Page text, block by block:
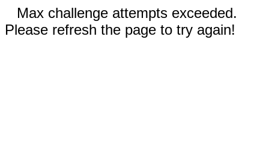
Max challenge attempts exceeded.
Please refresh the page to try again!